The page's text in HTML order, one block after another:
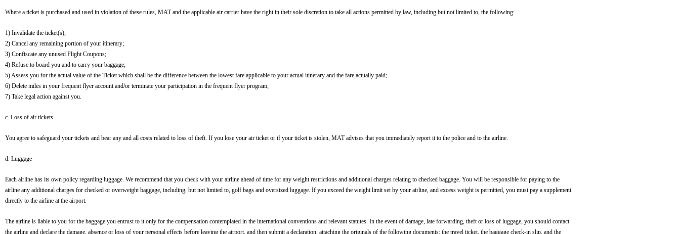
Where a ticket is purchased and used in violation of these rules, MAT and the applicable air carrier have the right in their sole discretion to take all actions permitted by law, including but not limited to, the following:
1) Invalidate the ticket(s);
2) Cancel any remaining portion of your itinerary;
3) Confiscate any unused Flight Coupons;
4) Refuse to board you and to carry your baggage;
5) Assess you for the actual value of the Ticket which shall be the difference between the lowest fare applicable to your actual itinerary and the fare actually paid;
6) Delete miles in your frequent flyer account and/or terminate your participation in the frequent flyer program;
7) Take legal action against you.
c. Loss of air tickets
You agree to safeguard your tickets and bear any and all costs related to loss of theft. If you lose your air ticket or if your ticket is stolen, MAT advises that you immediately report it to the police and to the airline.
d. Luggage
Each airline has its own policy regarding luggage. We recommend that you check with your airline ahead of time for any weight restrictions and additional charges relating to checked baggage. You will be responsible for paying to the
airline any additional charges for checked or overweight baggage, including, but not limited to, golf bags and oversized luggage. If you exceed the weight limit set by your airline, and excess weight is permitted, you must pay a supplement
directly to the airline at the airport.
The airline is liable to you for the baggage you entrust to it only for the compensation contemplated in the international conventions and relevant statutes. In the event of damage, late forwarding, theft or loss of luggage, you should contact
the airline and declare the damage, absence or loss of your personal effects before leaving the airport, and then submit a declaration, attaching the originals of the following documents: the travel ticket, the baggage check-in slip, and the